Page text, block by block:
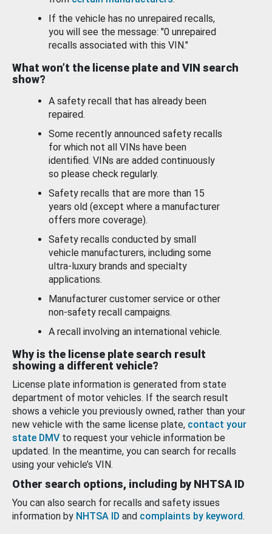
If the vehicle has no unrepaired recalls,
you will see the message: "0 unrepaired
recalls associated with this VIN."
What won’t the license plate and VIN search
show?
A safety recall that has already been
repaired.
Some recently announced safety recalls
for which not all VINs have been
identified. VINs are added continuously
so please check regularly.
Safety recalls that are more than 15
years old (except where a manufacturer
offers more coverage).
Safety recalls conducted by small
vehicle manufacturers, including some
ultra-luxury brands and specialty
applications.
Manufacturer customer service or other
non-safety recall campaigns.
A recall involving an international vehicle.
Why is the license plate search result
showing a different vehicle?
License plate information is generated from state
department of motor vehicles. If the search result
shows a vehicle you previously owned, rather than your
new vehicle with the same license plate, contact your
state DMV to request your vehicle information be
updated. In the meantime, you can search for recalls
using your vehicle’s VIN.
Other search options, including by NHTSA ID
You can also search for recalls and safety issues
information by NHTSA ID and complaints by keyword.